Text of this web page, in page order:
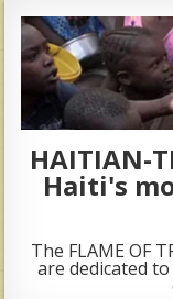
HAITIAN-
Haiti's
The FLAME OF
are dedicated